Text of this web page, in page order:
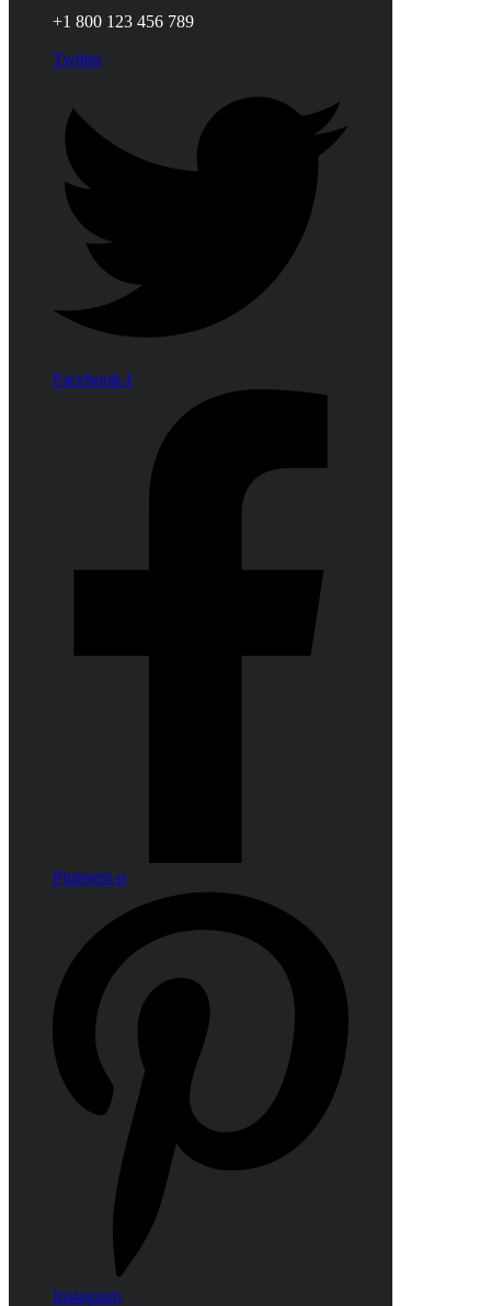
+1 800 123 456 789
Twitter
Facebook-f
Pinterest-p
Instagram